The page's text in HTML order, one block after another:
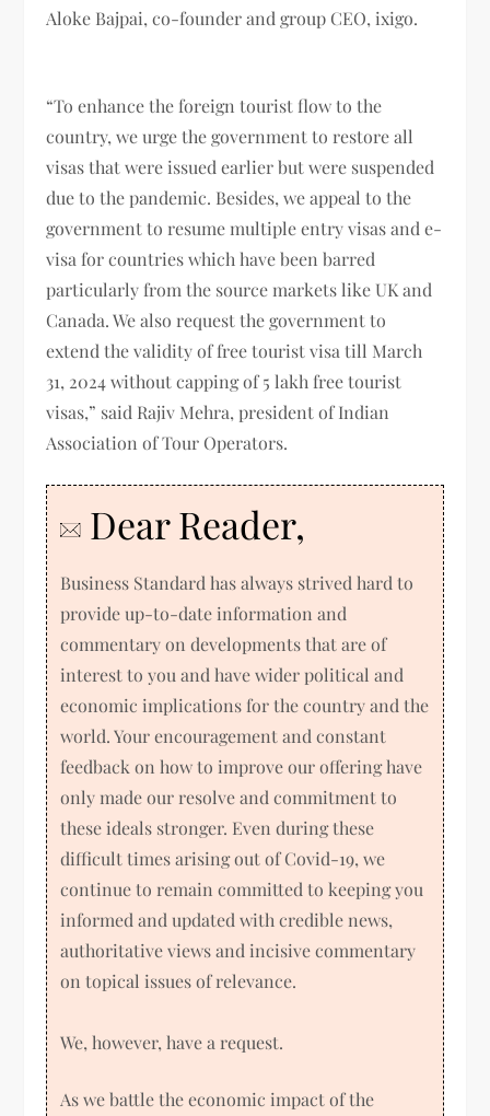
Aloke Bajpai, co-founder and group CEO, ixigo.
“To enhance the foreign tourist flow to the
country, we urge the government to restore all
visas that were issued earlier but were suspended
due to the pandemic. Besides, we appeal to the
government to resume multiple entry visas and e-
visa for countries which have been barred
particularly from the source markets like UK and
Canada. We also request the government to
extend the validity of free tourist visa till March
31, 2024 without capping of 5 lakh free tourist
visas,” said Rajiv Mehra, president of Indian
Association of Tour Operators.
Dear Reader,
Business Standard has always strived hard to
provide up-to-date information and
commentary on developments that are of
interest to you and have wider political and
economic implications for the country and the
world. Your encouragement and constant
feedback on how to improve our offering have
only made our resolve and commitment to
these ideals stronger. Even during these
difficult times arising out of Covid-19, we
continue to remain committed to keeping you
informed and updated with credible news,
authoritative views and incisive commentary
on topical issues of relevance.
We, however, have a request.
As we battle the economic impact of the